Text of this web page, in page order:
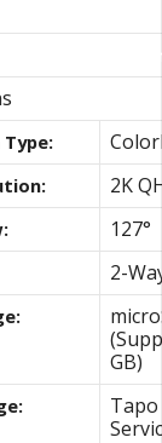
Outdoor
2K
127°
2-
GB)
Tapo